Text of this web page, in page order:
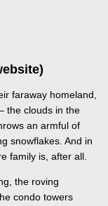
faraway homeland,
the clouds in the
an armful of
snowflakes. And in
family is, after all.
the roving
condo towers